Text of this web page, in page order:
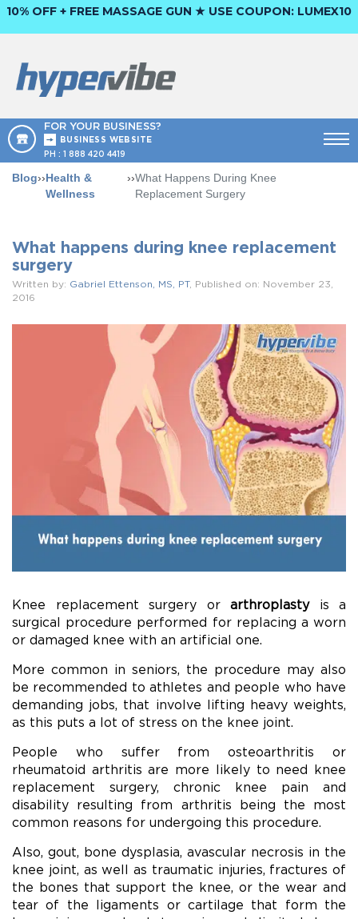
10% OFF + FREE MASSAGE GUN ★ USE COUPON: LUMEX10
FOR YOUR BUSINESS?
BUSINESS WEBSITE
PH : 1 888 420 4419
Blog››Health &
Wellness
››What Happens During Knee
Replacement Surgery
What happens during knee replacement
surgery
Written by: Gabriel Ettenson, MS, PT, Published on: November 23,
2016
Knee replacement surgery or arthroplastyis a
surgical procedure performed for replacing a worn
or damaged knee with an artificial one.
More common in seniors, the procedure may also
be recommended to athletes and people who have
demanding jobs, that involve lifting heavy weights,
as this puts a lot of stress on the knee joint.
People who suffer from osteoarthritis or
rheumatoid arthritis are more likely to need knee
replacement surgery, chronic knee pain and
disability resulting from arthritis being the most
common reasons for undergoing this procedure.
Also, gout, bone dysplasia, avascular necrosis in the
knee joint, as well as traumatic injuries, fractures of
the bones that support the knee, or the wear and
tear of the ligaments or cartilage that form the